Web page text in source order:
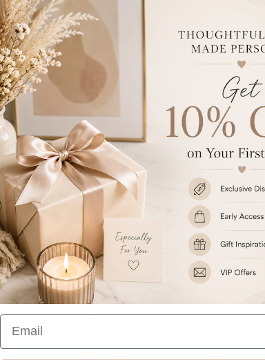
The lid also features
around.
Please note,
is not dishwasher
Also, we would like
may leak if the bottle
Capacity: 750ml
BPA free
Customer Reviews